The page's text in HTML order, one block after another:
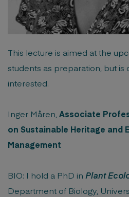
This lecture is aimed at the
students as preparation, but is
interested.
Inger Måren, Associate
on Sustainable Heritage and
Management
BIO: I hold a PhD in Plant
Department of Biology,